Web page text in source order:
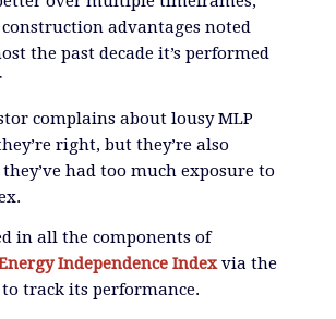
construction advantages noted
the past decade it’s performed
complains about lousy MLP
right, but they’re also
had too much exposure to
in all the components of
Independence Indexvia the
to track its performance.